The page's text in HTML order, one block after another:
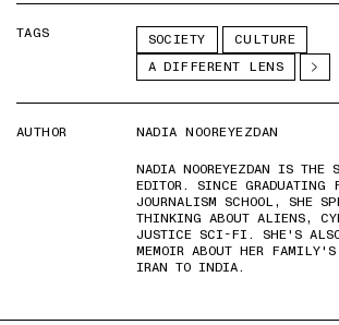
TAGS SOCIETY
CULTURE
A DIFFERENT LENS
AUTHOR
NADIA NOOREYEZDAN
NADIA NOOREYEZDAN IS THE
EDITOR. SINCE GRADUATING
JOURNALISM SCHOOL, SHE
THINKING ABOUT ALIENS,
JUSTICE SCI-FI. SHE'S ALSO
MEMOIR ABOUT HER FAMILY'S
IRAN TO INDIA.